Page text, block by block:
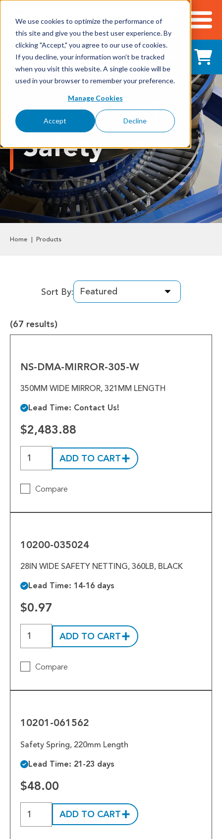
We use cookies to optimize the performance of
this site and give you the best user experience. By
clicking "Accept," you agree to our use of cookies.
If you decline, your information won’t be tracked
when you visit this website. A single cookie will be
used in your browser to remember your preference.
Manage Cookies
Accept Decline
Shop All Products
Adhesives, Tapes & Lubricants
Aluminum Components
Bearings
Belting
Electrical/Electronics
Hardware & Fasteners
Power Transmission
Rollers
Pulleys
Tools
Welded Assemblies
Trew Product Lines
Safety
Home Products
Sort By:
(67 results)
NS-DMA-MIRROR-305-W
350MM WIDE MIRROR, 321MM LENGTH
Lead Time: Contact Us!
$2,483.88
ADD TO CART
Compare
MIRROR-
10200-035024
28IN WIDE SAFETY NETTING, 360LB, BLACK
Lead Time: 14-16 days
$0.97
ADD TO CART
Compare
10201-061562
Safety Spring, 220mm Length
Lead Time: 21-23 days
$48.00
ADD TO CART